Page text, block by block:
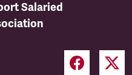
Salaried